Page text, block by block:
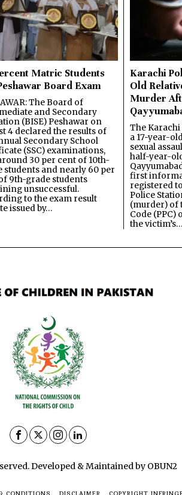
Matric Students
Board Exam
The Board of
and Secondary
(BISE) Peshawar on
4 declared the results of
Secondary School
(SSC) examinations,
30 per cent of 10th-
students and nearly 60 per
9th-grade students
unsuccessful.
to the exam result
issued by…
Karachi
Old
Murder
The
a 17-year-
sexual
half-year-
first
registered
Police
(murder) of
Code
the victim’s…
Developed & Maintained by OBUN2